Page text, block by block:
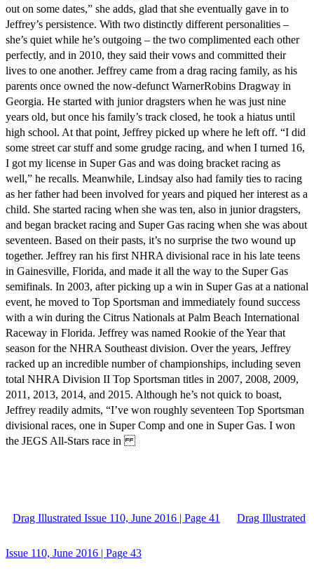
out on some dates,” she adds, glad that she eventually gave in to
Jeffrey’s persistence. With two distinctly different personalities –
she’s quiet while he’s outgoing – the two complimented each other
perfectly, and in 2010, they said their vows and committed their
lives to one another. Jeffrey came from a drag racing family, as his
parents once owned the now-defunct WarnerRobins Dragway in
Georgia. He started with junior dragsters when he was just nine
years old, but once his family’s track closed, he took a hiatus until
high school. At that point, Jeffrey picked up where he left off. “I did
some street car stuff and some grudge racing, and when I turned 16,
I got my license in Super Gas and was doing bracket racing as
well,” he recalls. Meanwhile, Lindsay also had family ties to racing
as her father had been involved for years and piqued her interest as a
child. She started racing when she was ten, also in junior dragsters,
and began bracket racing and Super Gas racing when she was about
seventeen. Based on their pasts, it’s no surprise the two wound up
together. Jeffrey ran his first NHRA divisional race in his late teens
in Gainesville, Florida, and made it all the way to the Super Gas
semifinals. In 2003, after picking up a win in Super Gas at a national
event, he moved to Top Sportsman and immediately found success
with a win during the Citrus Nationals at Palm Beach International
Raceway in Florida. Jeffrey was named Rookie of the Year that
season for the NHRA Southeast division. Over the years, Jeffrey
racked up an incredible number of championships, including seven
total NHRA Division II Top Sportsman titles in 2007, 2008, 2009,
2011, 2013, 2014, and 2015. Although he’s not quick to boast,
Jeffrey readily admits, “I’ve won roughly seventeen Top Sportsman
divisional races, one in Super Comp and one in Super Gas. I won
the JEGS All-Stars race in
Drag Illustrated Issue 110, June 2016 | Page 41 Drag Illustrated
Issue 110, June 2016 | Page 43